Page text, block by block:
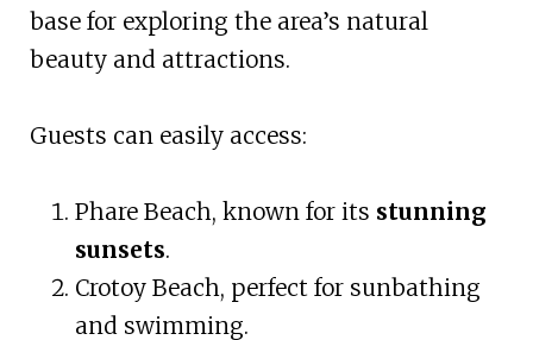
base for exploring the area’s natural
beauty and attractions.
Guests can easily access:
Phare Beach, known for its stunning
sunsets.
Crotoy Beach, perfect for sunbathing
and swimming.